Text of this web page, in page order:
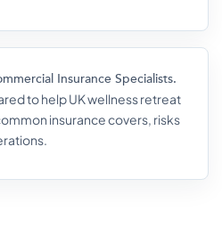
Insurance Specialists.
to help UK wellness retreat
insurance covers, risks